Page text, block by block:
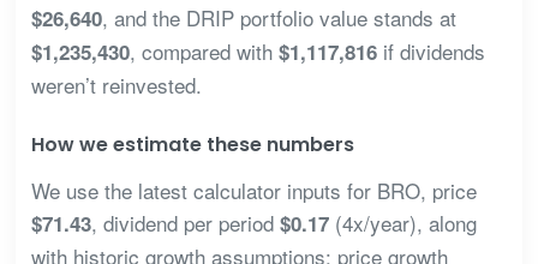
$26,640, and the DRIP portfolio value stands at
$1,235,430, compared with $1,117,816if dividends
weren’t reinvested.
How we estimate these numbers
We use the latest calculator inputs for BRO, price
$71.43, dividend per period $0.17(4x/year), along
with historic growth assumptions: price growth